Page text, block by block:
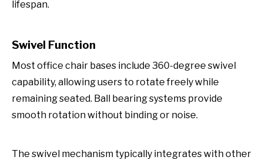
lifespan.
Swivel Function
Most office chair bases include 360-degree swivel
capability, allowing users to rotate freely while
remaining seated. Ball bearing systems provide
smooth rotation without binding or noise.
The swivel mechanism typically integrates with other